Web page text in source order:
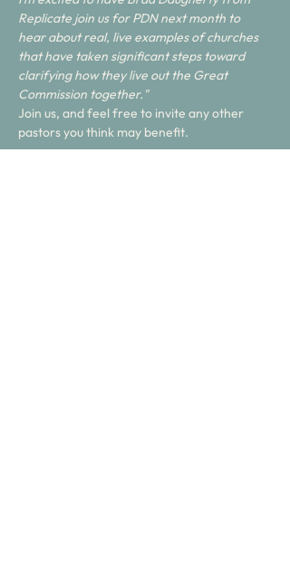
Replicate join us for PDN next month to
hear about real, live examples of churches
that have taken significant steps toward
clarifying how they live out the Great
Commission together."
Join us, and feel free to invite any other
pastors you think may benefit.